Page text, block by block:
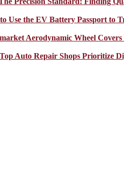
Use the EV Battery Passport to
Aerodynamic Wheel
Auto Repair Shops Prioritize